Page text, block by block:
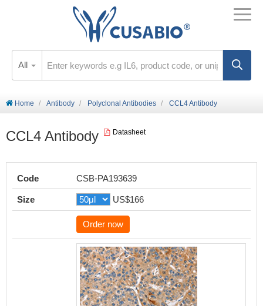
All
Home Antibody Polyclonal Antibodies CCL4 Antibody
CCL4 Antibody Datasheet
Code CSB-PA193639
Size US$166
Order now